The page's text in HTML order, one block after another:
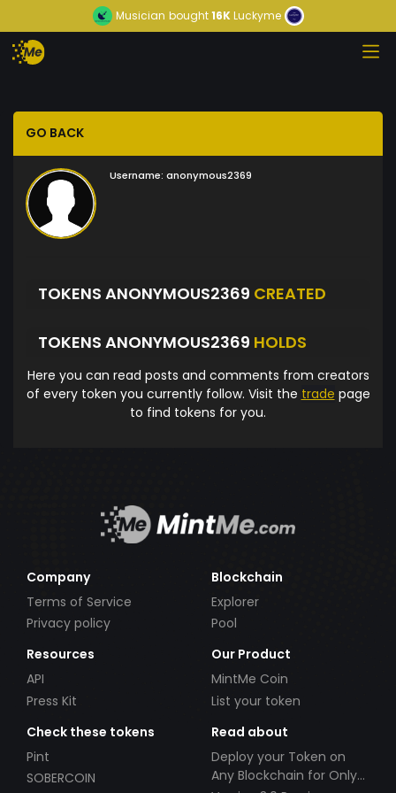
Musician bought16KLuckyme
GO BACK
Username: anonymous2369
TOKENS ANONYMOUS2369 CREATED
TOKENS ANONYMOUS2369 HOLDS
Here you can read posts and comments from creators
of every token you currently follow. Visit the trade page
to find tokens for you.
Company
Terms of Service
Privacy policy
Blockchain
Explorer
Pool
Resources
API
Press Kit
Our Product
MintMe Coin
List your token
Check these tokens
Pint
SOBERCOIN
Read about
Deploy your Token on
Any Blockchain for Only